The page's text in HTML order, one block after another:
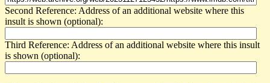
Second Reference: Address of an additional website where this
insult is shown (optional):
Third Reference: Address of an additional website where this insult
is shown (optional):